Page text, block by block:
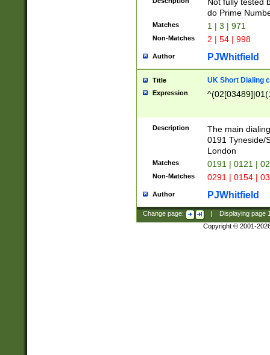
do Prime
Matches 1 | 3 | 971
Non-Matches 2 | 54 | 998
Author PJWhitfield
Title UK Short Dialing
Expression
Description
The main
0191 Tyneside/
London
Matches 0191 | 0121 |
Non-Matches 0291 | 0154 |
Author PJWhitfield
Change page: Displaying page
Copyright © 2001-